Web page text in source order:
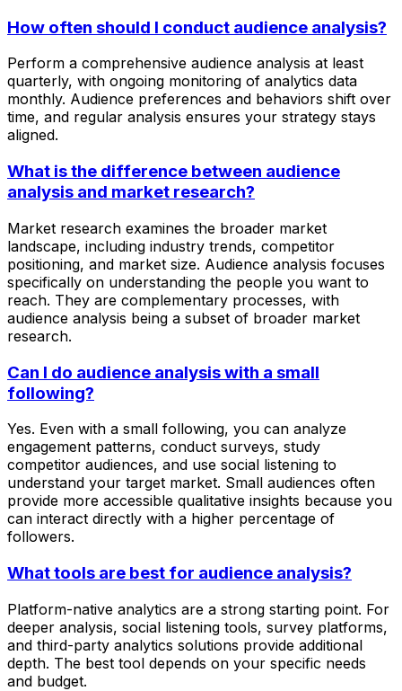
How often should I conduct audience analysis?
Perform a comprehensive audience analysis at least
quarterly, with ongoing monitoring of analytics data
monthly. Audience preferences and behaviors shift over
time, and regular analysis ensures your strategy stays
aligned.
What is the difference between audience
analysis and market research?
Market research examines the broader market
landscape, including industry trends, competitor
positioning, and market size. Audience analysis focuses
specifically on understanding the people you want to
reach. They are complementary processes, with
audience analysis being a subset of broader market
research.
Can I do audience analysis with a small
following?
Yes. Even with a small following, you can analyze
engagement patterns, conduct surveys, study
competitor audiences, and use social listening to
understand your target market. Small audiences often
provide more accessible qualitative insights because you
can interact directly with a higher percentage of
followers.
What tools are best for audience analysis?
Platform-native analytics are a strong starting point. For
deeper analysis, social listening tools, survey platforms,
and third-party analytics solutions provide additional
depth. The best tool depends on your specific needs
and budget.